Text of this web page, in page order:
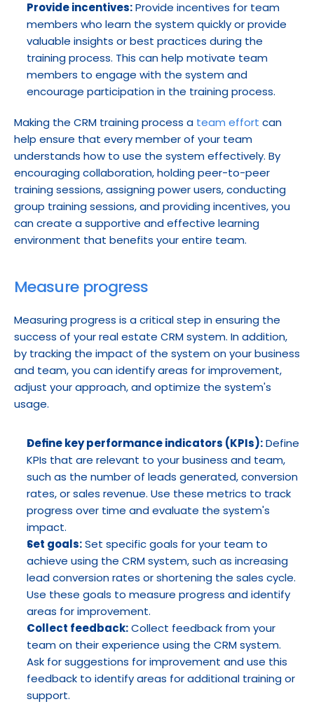
Provide incentives: Provide incentives for team
members who learn the system quickly or provide
valuable insights or best practices during the
training process. This can help motivate team
members to engage with the system and
encourage participation in the training process.
Making the CRM training process a team effort can
help ensure that every member of your team
understands how to use the system effectively. By
encouraging collaboration, holding peer-to-peer
training sessions, assigning power users, conducting
group training sessions, and providing incentives, you
can create a supportive and effective learning
environment that benefits your entire team.
Measure progress
Measuring progress is a critical step in ensuring the
success of your real estate CRM system. In addition,
by tracking the impact of the system on your business
and team, you can identify areas for improvement,
adjust your approach, and optimize the system's
usage.
Define key performance indicators (KPIs): Define
KPIs that are relevant to your business and team,
such as the number of leads generated, conversion
rates, or sales revenue. Use these metrics to track
progress over time and evaluate the system's
impact.
Set goals: Set specific goals for your team to
achieve using the CRM system, such as increasing
lead conversion rates or shortening the sales cycle.
Use these goals to measure progress and identify
areas for improvement.
Collect feedback: Collect feedback from your
team on their experience using the CRM system.
Ask for suggestions for improvement and use this
feedback to identify areas for additional training or
support.